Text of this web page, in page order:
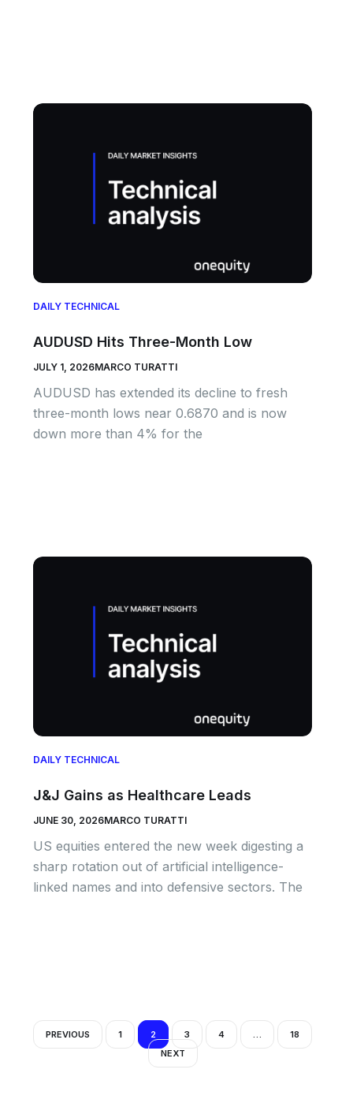
DAILY TECHNICAL
AUDUSD Hits Three-Month Low
JULY 1, 2026MARCO TURATTI
AUDUSD has extended its decline to fresh
three-month lows near 0.6870 and is now
down more than 4% for the
DAILY TECHNICAL
J&J Gains as Healthcare Leads
JUNE 30, 2026MARCO TURATTI
US equities entered the new week digesting a
sharp rotation out of artificial intelligence-
linked names and into defensive sectors. The
PREVIOUS 1 2 3 4
18
NEXT